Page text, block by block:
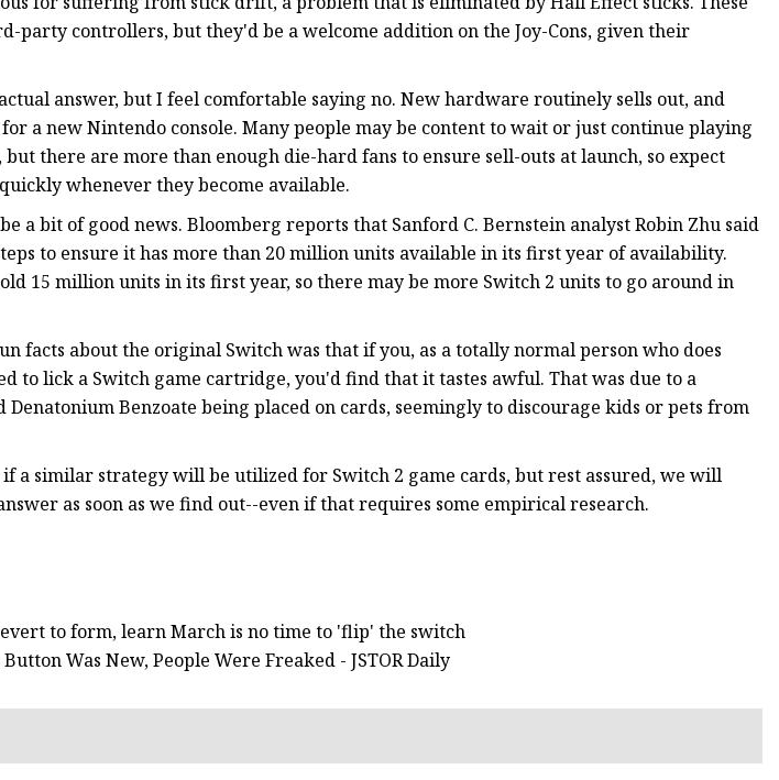
party controllers, but they'd be a welcome addition on the Joy-Cons, given their
answer, but I feel comfortable saying no. New hardware routinely sells out, and
a new Nintendo console. Many people may be content to wait or just continue playing
there are more than enough die-hard fans to ensure sell-outs at launch, so expect
whenever they become available.
a bit of good news. Bloomberg reports that Sanford C. Bernstein analyst Robin Zhu said
to ensure it has more than 20 million units available in its first year of availability.
15 million units in its first year, so there may be more Switch 2 units to go around in
facts about the original Switch was that if you, as a totally normal person who does
to lick a Switch game cartridge, you'd find that it tastes awful. That was due to a
Benzoate being placed on cards, seemingly to discourage kids or pets from
a similar strategy will be utilized for Switch 2 game cards, but rest assured, we will
as soon as we find out--even if that requires some empirical research.
to form, learn March is no time to 'flip' the switch
Was New, People Were Freaked - JSTOR Daily